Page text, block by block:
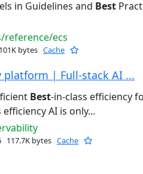
in Guidelines and Best
reference/ecs
101K bytes Cache
platform | Full-stack AI ...
Best-in-class efficiency
efficiency AI is only...
117.7K bytes Cache